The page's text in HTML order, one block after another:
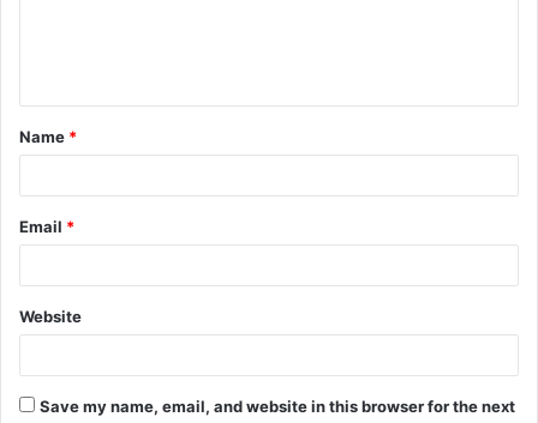
t
*
Name *
Email *
Website
Save my name, email, and website in this browser for the next